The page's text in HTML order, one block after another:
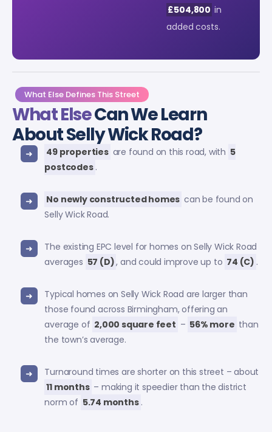
£504,800 in
added costs.
What Else Defines This Street
What ElseCan We Learn
About Selly Wick Road?
49 properties are found on this road, with 5
postcodes .
No newly constructed homes can be found on
Selly Wick Road.
The existing EPC level for homes on Selly Wick Road
averages 57 (D), and could improve up to 74 (C) .
Typical homes on Selly Wick Road are larger than
those found across Birmingham, offering an
average of 2,000 square feet – 56% more than
the town’s average.
Turnaround times are shorter on this street – about
11 months – making it speedier than the district
norm of 5.74 months .